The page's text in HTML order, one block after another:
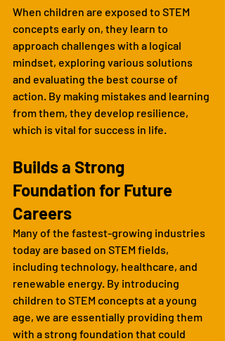
When children are exposed to STEM
concepts early on, they learn to
approach challenges with a logical
mindset, exploring various solutions
and evaluating the best course of
action. By making mistakes and learning
from them, they develop resilience,
which is vital for success in life.
Builds a Strong
Foundation for Future
Careers
Many of the fastest-growing industries
today are based on STEM fields,
including technology, healthcare, and
renewable energy. By introducing
children to STEM concepts at a young
age, we are essentially providing them
with a strong foundation that could